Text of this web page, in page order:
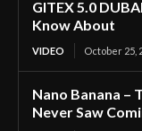
GITEX 5.0
Know About
VIDEO October 25,
Nano Banana –
Never Saw